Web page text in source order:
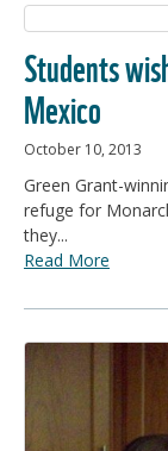
Students
Mexico
October 10, 2013
Green Grant-
refuge for
they...
Read More